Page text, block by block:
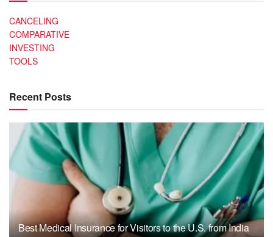
CANCELING
COMPARATIVE
INVESTING
TOOLS
Recent Posts
Best Medical Insurance for Visitors to the U.S. from India